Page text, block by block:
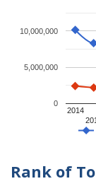
2014
0
5,000,000
10,000,000
Rank of